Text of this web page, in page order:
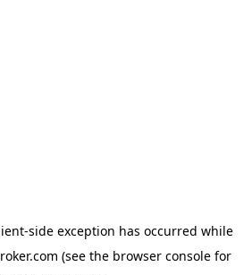
-side exception has occurred while
(see the browser console for